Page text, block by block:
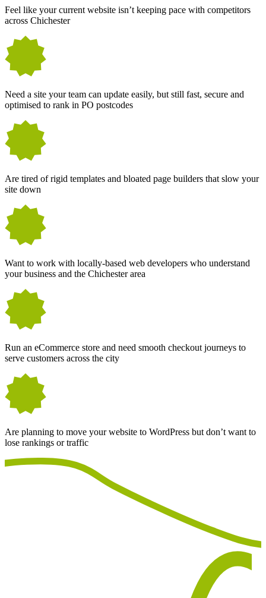
Feel like your current website isn’t keeping pace with competitors
across Chichester
Need a site your team can update easily, but still fast, secure and
optimised to rank in PO postcodes
Are tired of rigid templates and bloated page builders that slow your
site down
Want to work with locally-based web developers who understand
your business and the Chichester area
Run an eCommerce store and need smooth checkout journeys to
serve customers across the city
Are planning to move your website to WordPress but don’t want to
lose rankings or traffic